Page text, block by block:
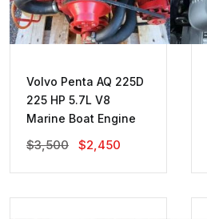
Volvo Penta AQ 225D
225 HP 5.7L V8
Marine Boat Engine
$3,500
Original
Was:
$2,450
Is: